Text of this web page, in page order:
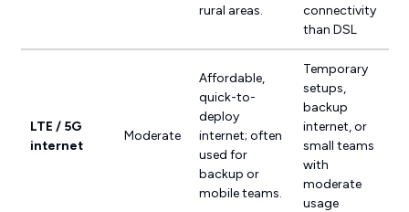
rural areas.
connectivity
than DSL
LTE / 5G
internet
Moderate
Affordable,
quick-to-
deploy
internet; often
used for
backup or
mobile teams.
Temporary
setups,
backup
internet, or
small teams
with
moderate
usage